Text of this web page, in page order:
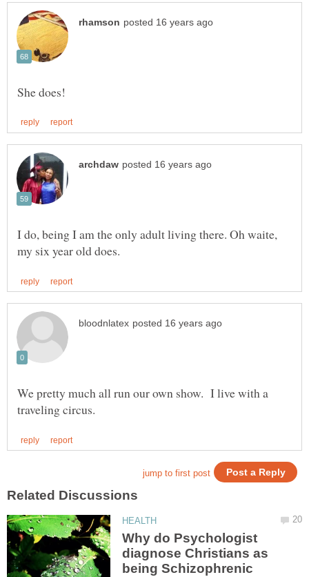
I do, being I am the only adult living there. Oh waite,
We pretty much all run our own show. I live with a
Why do Psychologist
diagnose Christians as
being Schizophrenic